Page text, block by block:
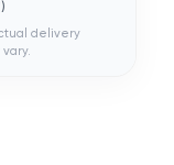
)
delivery